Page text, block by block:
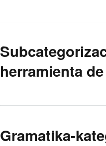
herramienta
Gramatika-